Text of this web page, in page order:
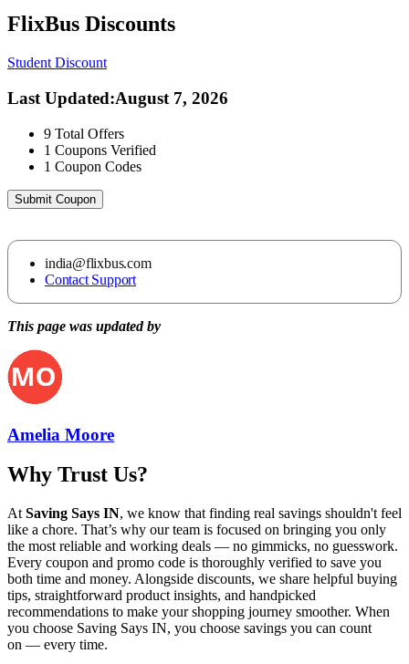
FlixBus Discounts
Student Discount
Last Updated:August 7, 2026
9 Total Offers
1 Coupons Verified
1 Coupon Codes
Submit Coupon
india@flixbus.com
Contact Support
This page was updated by
Amelia Moore
Why Trust Us?
At Saving Says IN, we know that finding real savings shouldn't feel
like a chore. That’s why our team is focused on bringing you only
the most reliable and working deals — no gimmicks, no guesswork.
Every coupon and promo code is thoroughly verified to save you
both time and money. Alongside discounts, we share helpful buying
tips, straightforward product insights, and handpicked
recommendations to make your shopping journey smoother. When
you choose Saving Says IN, you choose savings you can count
on — every time.